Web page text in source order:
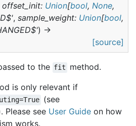
offset_init: Union[bool, None,
, sample_weight: Union[bool,
) →
[source]
to the fit
method.
is only relevant if
(see
Please see User Guide on how
works.